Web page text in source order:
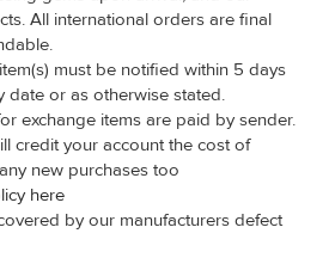
All international orders are final
must be notified within 5 days
date or as otherwise stated.
exchange items are paid by sender.
credit your account the cost of
new purchases too
here
by our manufacturers defect